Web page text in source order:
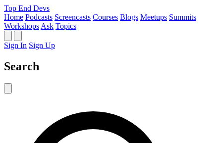
Top End Devs
Home Podcasts Screencasts Courses Blogs Meetups Summits
Workshops Ask Topics
Sign In Sign Up
Search